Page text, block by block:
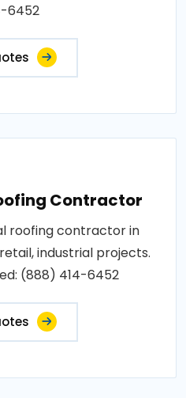
6452
Contractor
roofing contractor in
industrial projects.
(888) 414-6452